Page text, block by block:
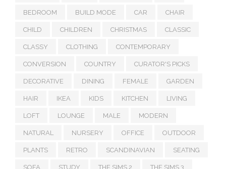
BEDROOM BUILD MODE CAR CHAIR
CHILD CHILDREN CHRISTMAS CLASSIC
CLASSY CLOTHING CONTEMPORARY
CONVERSION COUNTRY CURATOR'S PICKS
DECORATIVE DINING FEMALE GARDEN
HAIR IKEA KIDS KITCHEN LIVING
LOFT LOUNGE MALE MODERN
NATURAL NURSERY OFFICE OUTDOOR
PLANTS RETRO SCANDINAVIAN SEATING
SOFA STUDY THE SIMS 2 THE SIMS 3